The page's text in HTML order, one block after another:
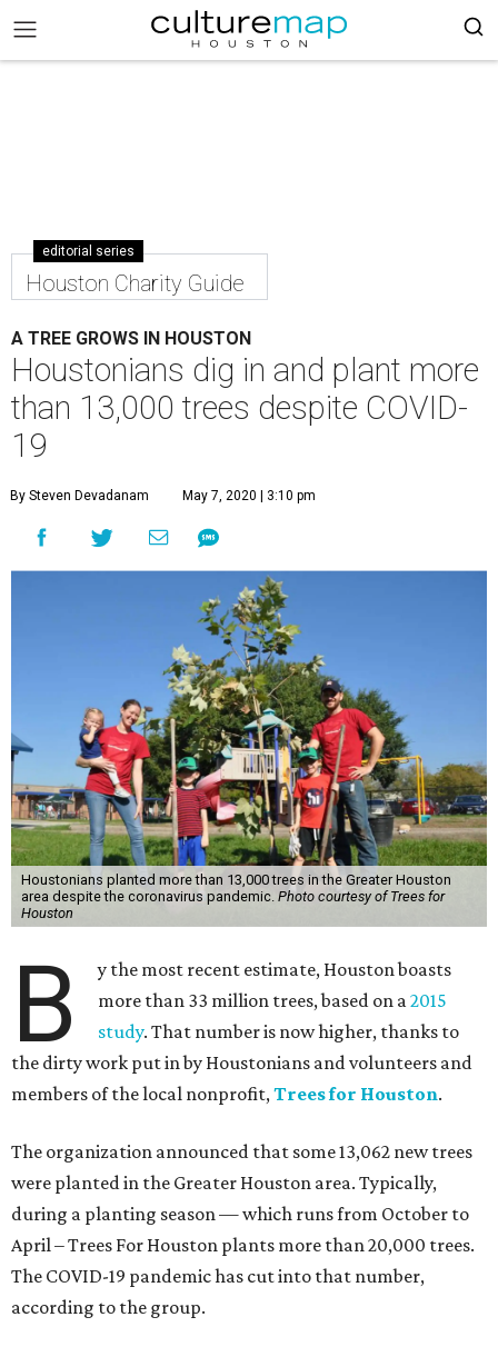
editorial series
Houston Charity Guide
A TREE GROWS IN HOUSTON
Houstonians dig in and plant more
than 13,000 trees despite COVID-
19
By Steven Devadanam May 7, 2020 | 3:10 pm
Houstonians planted more than 13,000 trees in the Greater Houston
area despite the coronavirus pandemic. Photo courtesy of Trees for
Houston
B
y the most recent estimate, Houston boasts
more than 33 million trees, based on a2015
study. That number is now higher, thanks to
the dirty work put in by Houstonians and volunteers and
members of the local nonprofit,Trees for Houston.
The organization announced that some 13,062 new trees
were planted in the Greater Houston area. Typically,
during a planting season — which runs from October to
April – Trees For Houston plants more than 20,000 trees.
The COVID-19 pandemic has cut into that number,
according to the group.